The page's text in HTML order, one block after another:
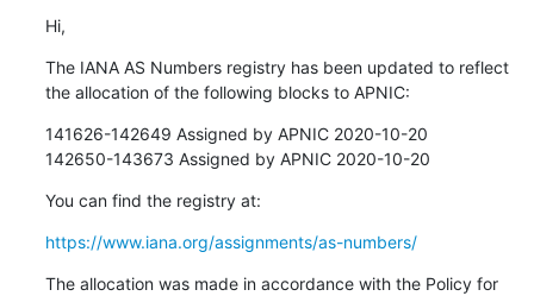
Hi,
The IANA AS Numbers registry has been updated to reflect
the allocation of the following blocks to APNIC:
141626-142649 Assigned by APNIC 2020-10-20
142650-143673 Assigned by APNIC 2020-10-20
You can find the registry at:
https://www.iana.org/assignments/as-numbers/
The allocation was made in accordance with the Policy for